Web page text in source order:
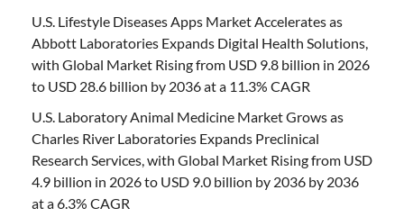
U.S. Lifestyle Diseases Apps Market Accelerates as
Abbott Laboratories Expands Digital Health Solutions,
with Global Market Rising from USD 9.8 billion in 2026
to USD 28.6 billion by 2036 at a 11.3% CAGR
U.S. Laboratory Animal Medicine Market Grows as
Charles River Laboratories Expands Preclinical
Research Services, with Global Market Rising from USD
4.9 billion in 2026 to USD 9.0 billion by 2036 by 2036
at a 6.3% CAGR